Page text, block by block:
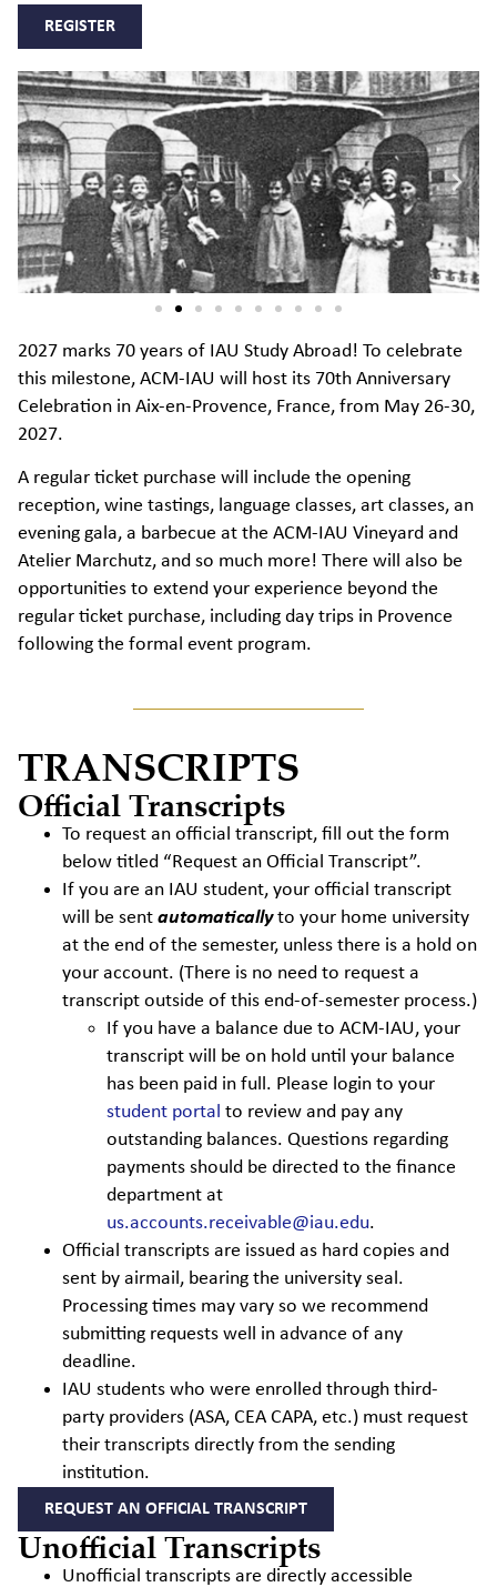
REGISTER
2027 marks 70 years of IAU Study Abroad! To celebrate
this milestone, ACM-IAU will host its 70th Anniversary
Celebration in Aix-en-Provence, France, from May 26-30,
2027.
A regular ticket purchase will include the opening
reception, wine tastings, language classes, art classes, an
evening gala, a barbecue at the ACM-IAU Vineyard and
Atelier Marchutz, and so much more! There will also be
opportunities to extend your experience beyond the
regular ticket purchase, including day trips in Provence
following the formal event program.
TRANSCRIPTS
Official Transcripts
To request an official transcript, fill out the form
below titled “Request an Official Transcript”.
If you are an IAU student, your official transcript
will be sent automaticallyto your home university
at the end of the semester, unless there is a hold on
your account. (There is no need to request a
transcript outside of this end-of-semester process.)
If you have a balance due to ACM-IAU, your
transcript will be on hold until your balance
has been paid in full. Please login to your
student portal to review and pay any
outstanding balances. Questions regarding
payments should be directed to the finance
department at
us.accounts.receivable@iau.edu.
Official transcripts are issued as hard copies and
sent by airmail, bearing the university seal.
Processing times may vary so we recommend
submitting requests well in advance of any
deadline.
IAU students who were enrolled through third-
party providers (ASA, CEA CAPA, etc.) must request
their transcripts directly from the sending
institution.
REQUEST AN OFFICIAL TRANSCRIPT
Unofficial Transcripts
Unofficial transcripts are directly accessible